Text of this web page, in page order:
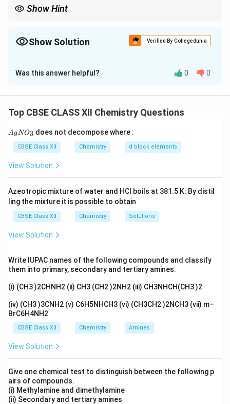
Show Hint
Show Solution Verified By Collegedunia
The Correct Option isA
Solution and Explanation
contains a nitro group (-
−NO2) at the para position.
Assertion is true.
Step 2: Analyze Reason (R).
The nitro group is
strongly electron-withdrawing due to:
-
R
−Reffect (resonance)
It stabilizes the phenoxide ion by delocalizing negative
charge over the nitro group.
of conjugate base directly increases acidity.
\therefore \text{Both A and R
∴ Both A and R are true and R explains A
Download Solution in PDF
Was this answer helpful? 0 0
Top CBSE CLASS XII Chemistry Questions
{A
gN
3}
AgNO3 does not decompose where :
CBSE Class XII Chemistry d block elements
View Solution
Azeotropic mixture of water and HCl boils at 381.5 K. By distil
ling the mixture it is possible to obtain
CBSE Class XII Chemistry Solutions
View Solution
Write IUPAC names of the following compounds and classify
them into primary, secondary and tertiary amines.
(i) (CH3 )2CHNH2 (ii) CH3 (CH2 )2NH2 (iii) CH3NHCH(CH3 )2
(iv) (CH3 )3CNH2 (v) C6H5NHCH3 (vi) (CH3CH2 )2NCH3 (vii) m–
BrC6H4NH2
CBSE Class XII Chemistry Amines
View Solution
Give one chemical test to distinguish between the following p
airs of compounds.
(i) Methylamine and dimethylamine
(ii) Secondary and tertiary amines